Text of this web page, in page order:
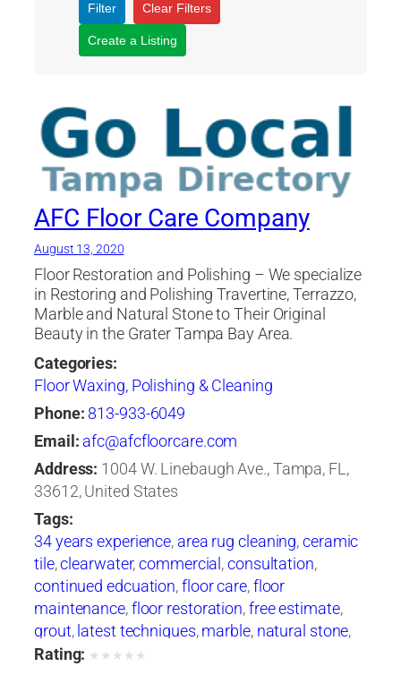
Filter Clear Filters
Create a Listing
AFC Floor Care Company
August 13, 2020
Floor Restoration and Polishing – We specialize
in Restoring and Polishing Travertine, Terrazzo,
Marble and Natural Stone to Their Original
Beauty in the Grater Tampa Bay Area.
Categories:
Floor Waxing, Polishing & Cleaning
Phone: 813-933-6049
Email: afc@afcfloorcare.com
Address: 1004 W. Linebaugh Ave., Tampa, FL,
33612, United States
Tags:
34 years experience, area rug cleaning,ceramic
tile,clearwater,commercial ,consultation,
continued edcuation,floor care,floor
maintenance,floor restoration,free estimate,
grout, latest techniques,marble, natural stone,
oriental rugs,polishing
Rating: ★ ★ ★ ★ ★